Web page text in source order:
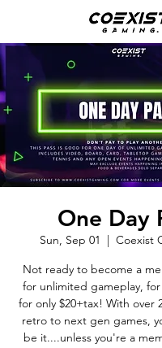
One Day
Sun, Sep 01
  |
Coexist
Not ready to become a
for unlimited gameplay,
for only $20+tax! With over
retro to next gen games,
be it....unless you're a